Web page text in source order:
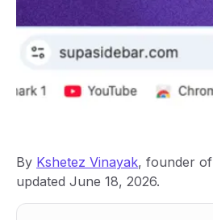
By Kshetez Vinayak, founder of
updated June 18, 2026.